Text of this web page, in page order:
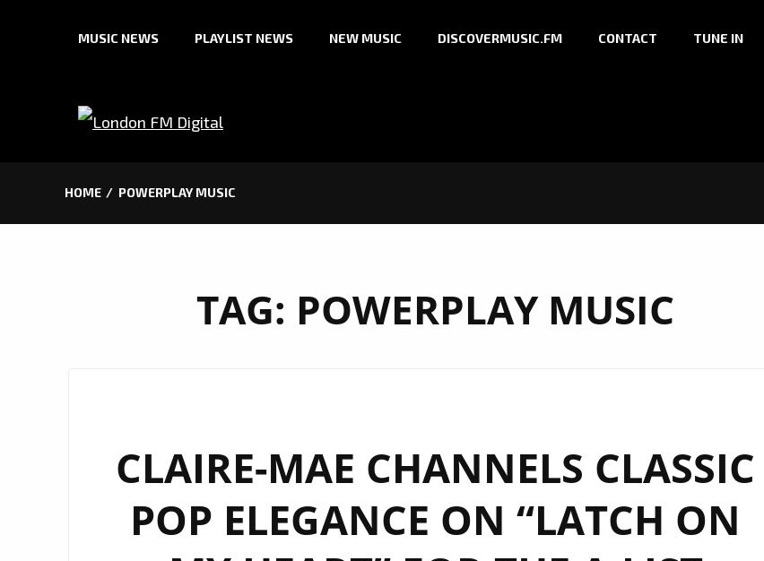
MUSIC NEWS PLAYLIST NEWS NEW MUSIC DISCOVERMUSIC.FM CONTACT TUNE IN
HOME POWERPLAY MUSIC
TAG: POWERPLAY MUSIC
CLAIRE-MAE CHANNELS CLASSIC
POP ELEGANCE ON “LATCH ON